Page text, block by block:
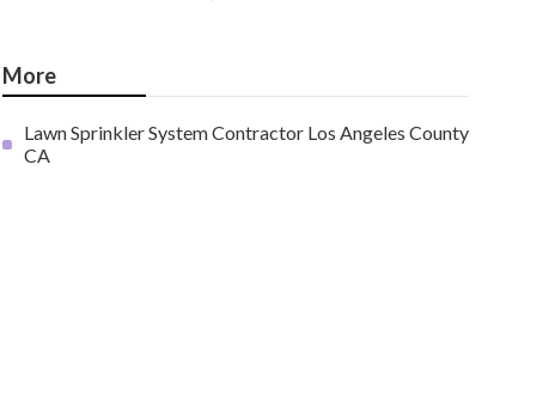
More
Lawn Sprinkler System Contractor Los Angeles County
CA